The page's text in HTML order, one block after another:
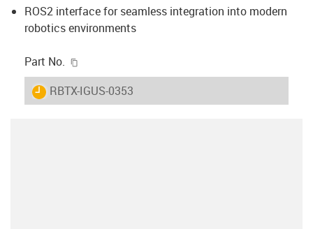
ROS2 interface for seamless integration into modern
robotics environments
Part No.
igus-icon-lieferzeit
RBTX-IGUS-0353